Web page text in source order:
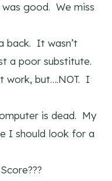
good. We miss
back. It wasn’t
a poor substitute.
work, but….NOT. I
is dead. My
I should look for a